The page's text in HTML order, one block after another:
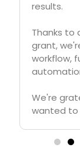
crucial for
played
of digital
pitches,
less than